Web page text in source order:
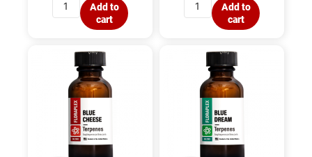
Add to
cart
f
Add to
cart
Cheese
quantity
Dream
quantity